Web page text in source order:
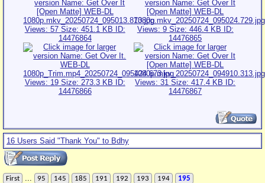
16 Users Said "Thank You" to Bdhy
First ... 95 145 185 191 192 193 194 195